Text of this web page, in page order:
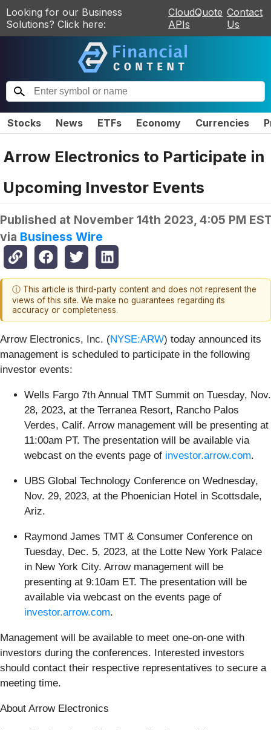
Looking for our Business
Solutions? Click here:
CloudQuote
APIs
Contact
Us
Stocks News ETFs Economy Currencies
Arrow Electronics to Participate in
Upcoming Investor Events
Published at November 14th 2023, 4:05 PM
via Business Wire
ⓘ This article is third-party content and does not represent the
views of this site. We make no guarantees regarding its
accuracy or completeness.
Arrow Electronics, Inc. (NYSE:ARW) today announced its
management is scheduled to participate in the following
investor events:
Wells Fargo 7th Annual TMT Summit on Tuesday, Nov.
28, 2023, at the Terranea Resort, Rancho Palos
Verdes, Calif. Arrow management will be presenting at
11:00am PT. The presentation will be available via
webcast on the events page of investor.arrow.com.
UBS Global Technology Conference on Wednesday,
Nov. 29, 2023, at the Phoenician Hotel in Scottsdale,
Ariz.
Raymond James TMT & Consumer Conference on
Tuesday, Dec. 5, 2023, at the Lotte New York Palace
in New York City. Arrow management will be
presenting at 9:10am ET. The presentation will be
available via webcast on the events page of
investor.arrow.com.
Management will be available to meet one-on-one with
investors during the conferences. Interested investors
should contact their respective representatives to secure a
meeting time.
About Arrow Electronics